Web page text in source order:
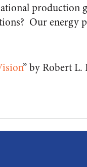
production
Our energy
” by Robert L.